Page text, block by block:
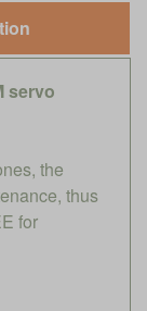
servo
the
thus
for